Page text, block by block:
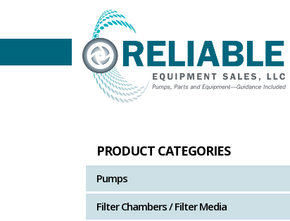
PRODUCT CATEGORIES
Pumps
Filter Chambers / Filter Media